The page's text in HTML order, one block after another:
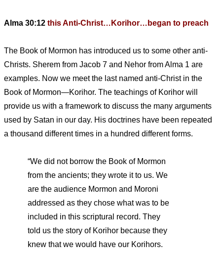
Alma 30:12 this Anti-Christ…Korihor…began to preach
The Book of Mormon has introduced us to some other anti-
Christs. Sherem from Jacob 7 and Nehor from Alma 1 are
examples. Now we meet the last named anti-Christ in the
Book of Mormon—Korihor. The teachings of Korihor will
provide us with a framework to discuss the many arguments
used by Satan in our day. His doctrines have been repeated
a thousand different times in a hundred different forms.
“We did not borrow the Book of Mormon
from the ancients; they wrote it to us. We
are the audience Mormon and Moroni
addressed as they chose what was to be
included in this scriptural record. They
told us the story of Korihor because they
knew that we would have our Korihors.